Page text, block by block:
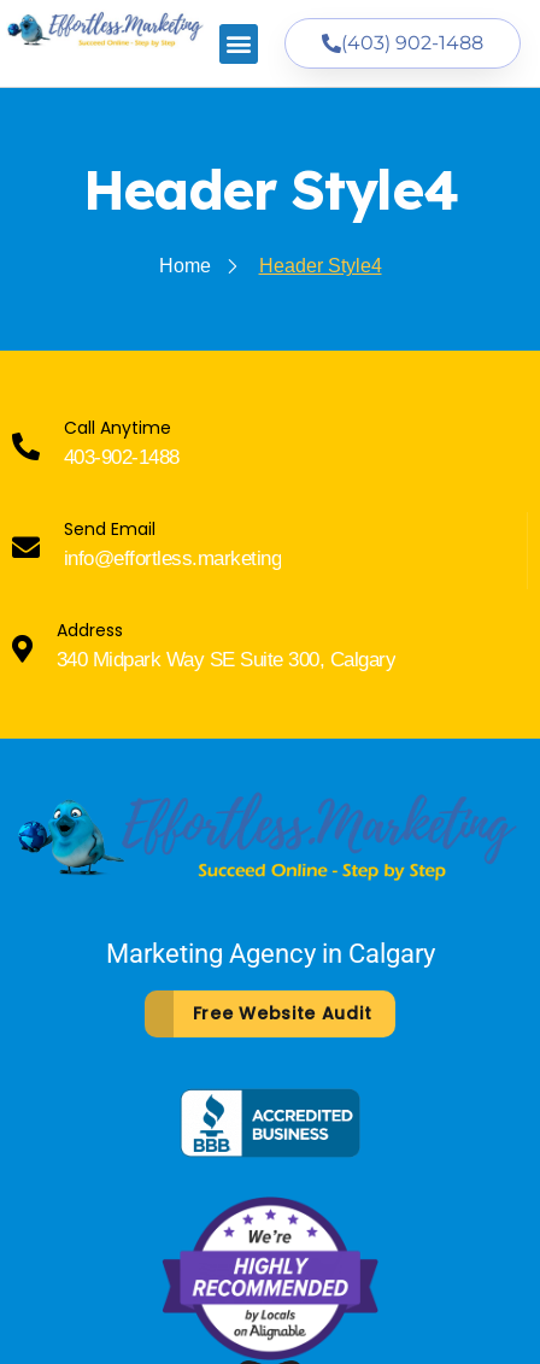
(403) 902-1488
Header Style4
Home Header Style4
Call Anytime
403-902-1488
Send Email
info@effortless.marketing
Address
340 Midpark Way SE Suite 300, Calgary
Marketing Agency in Calgary
Free Website Audit